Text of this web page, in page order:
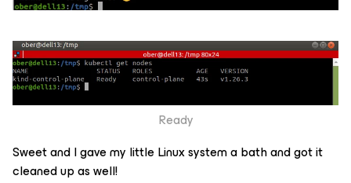
Ready
Sweet and I gave my little Linux system a bath and got it
cleaned up as well!